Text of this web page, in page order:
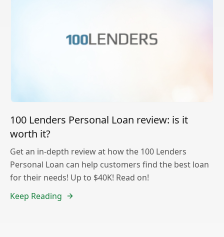
100 Lenders Personal Loan review: is it
worth it?
Get an in-depth review at how the 100 Lenders
Personal Loan can help customers find the best loan
for their needs! Up to $40K! Read on!
Keep Reading